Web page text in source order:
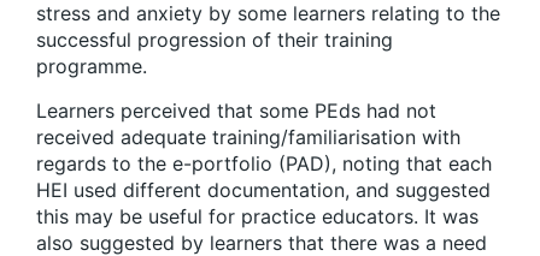
stress and anxiety by some learners relating to the
successful progression of their training
programme.
Learners perceived that some PEds had not
received adequate training/familiarisation with
regards to the e-portfolio (PAD), noting that each
HEI used different documentation, and suggested
this may be useful for practice educators. It was
also suggested by learners that there was a need